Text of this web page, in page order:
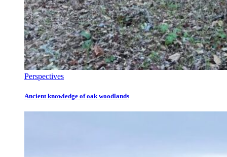
Perspectives
Ancient knowledge of oak woodlands